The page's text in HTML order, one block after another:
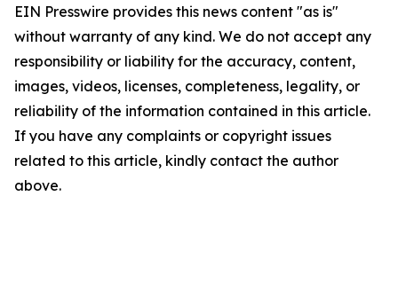
EIN Presswire provides this news content "as is"
without warranty of any kind. We do not accept any
responsibility or liability for the accuracy, content,
images, videos, licenses, completeness, legality, or
reliability of the information contained in this article.
If you have any complaints or copyright issues
related to this article, kindly contact the author
above.